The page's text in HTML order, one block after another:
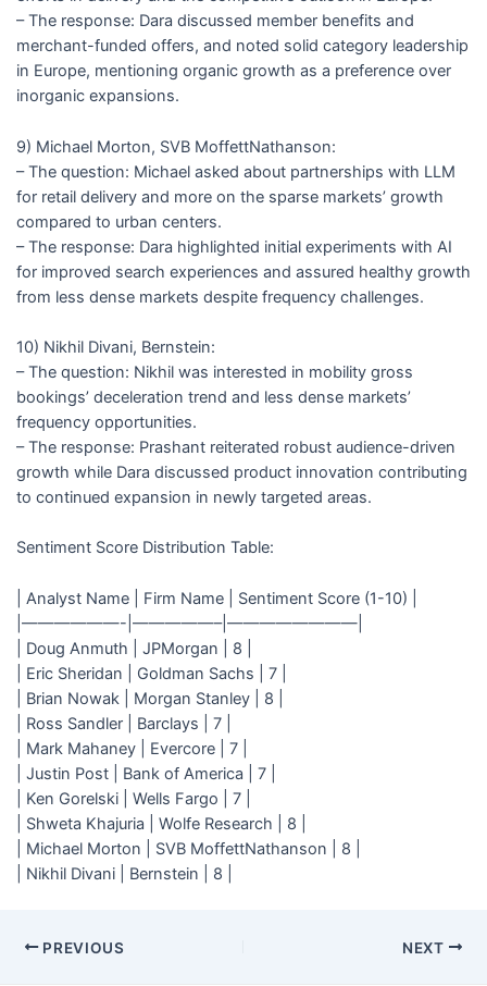
– The response: Dara discussed member benefits and
merchant-funded offers, and noted solid category leadership
in Europe, mentioning organic growth as a preference over
inorganic expansions.
9) Michael Morton, SVB MoffettNathanson:
– The question: Michael asked about partnerships with LLM
for retail delivery and more on the sparse markets’ growth
compared to urban centers.
– The response: Dara highlighted initial experiments with AI
for improved search experiences and assured healthy growth
from less dense markets despite frequency challenges.
10) Nikhil Divani, Bernstein:
– The question: Nikhil was interested in mobility gross
bookings’ deceleration trend and less dense markets’
frequency opportunities.
– The response: Prashant reiterated robust audience-driven
growth while Dara discussed product innovation contributing
to continued expansion in newly targeted areas.
Sentiment Score Distribution Table:
| Analyst Name | Firm Name | Sentiment Score (1-10) |
|——————-|—————–|————————|
| Doug Anmuth | JPMorgan | 8 |
| Eric Sheridan | Goldman Sachs | 7 |
| Brian Nowak | Morgan Stanley | 8 |
| Ross Sandler | Barclays | 7 |
| Mark Mahaney | Evercore | 7 |
| Justin Post | Bank of America | 7 |
| Ken Gorelski | Wells Fargo | 7 |
| Shweta Khajuria | Wolfe Research | 8 |
| Michael Morton | SVB MoffettNathanson | 8 |
| Nikhil Divani | Bernstein | 8 |
PREVIOUS NEXT